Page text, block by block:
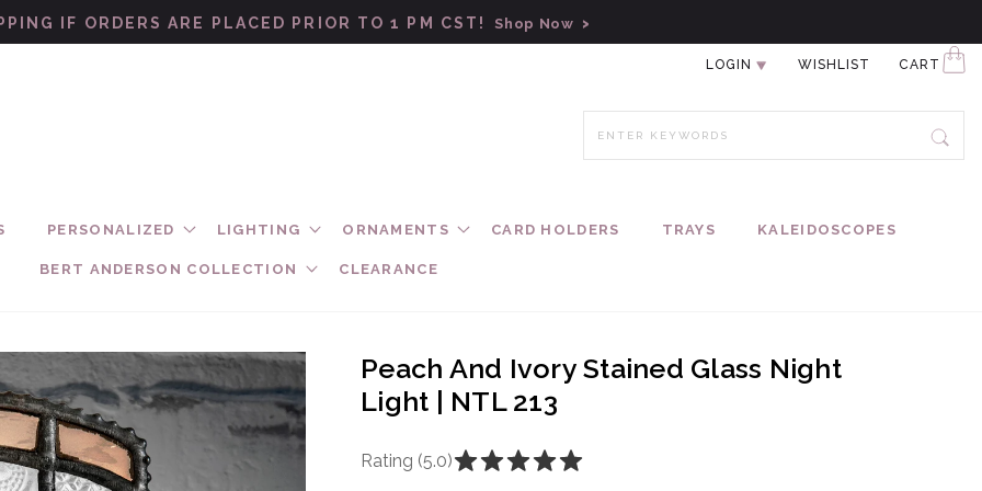
IF ORDERS ARE PLACED PRIOR TO 1 PM CST! Shop Now
LOGIN WISHLIST CART
PERSONALIZED LIGHTING ORNAMENTS CARD HOLDERS TRAYS KALEIDOSCOPES
BERT ANDERSON COLLECTION CLEARANCE
Peach And Ivory Stained Glass Night
Light | NTL 213
Rating (5.0)